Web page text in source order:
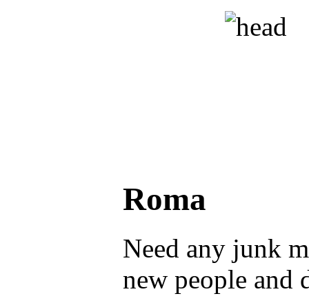
Roma
Need any junk
new people and